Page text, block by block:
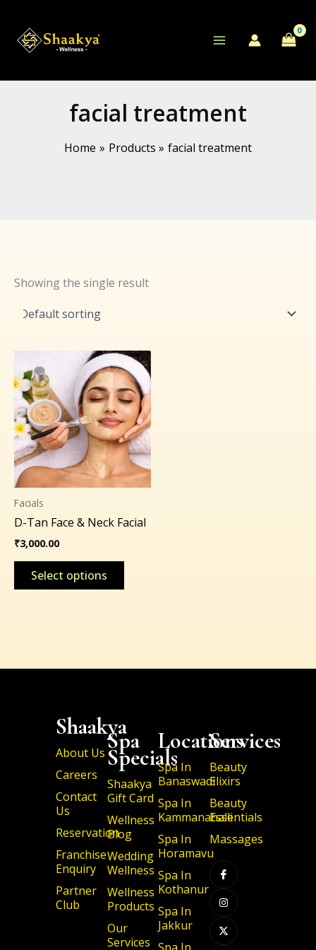
content
facial treatment
Home Products facial treatment
Showing the single result
Facials
D-Tan Face & Neck Facial
₹3,000.00
Select options
This
product
has
multiple
variants.
The
options
may
chosen
the
Shaakya
About Us
Careers
Contact
Us
Reservation
Franchise
Enquiry
Partner
Club
Spa
Specials
Shaakya
Gift Card
Wellness
Blog
Wedding
Wellness
Wellness
Products
Our
Services
Locations
Spa In
Banaswadi
Spa In
Kammanahalli
Spa In
Horamavu
Spa In
Kothanur
Spa In
Jakkur
Services
Beauty
Elixirs
Beauty
Essentials
Massages
c
o
n
-
f
a
c
e
b
n
s
t
a
g
r
a
m
-
t
w
i
t
t
e
r
c
o
n
-
l
i
n
k
e